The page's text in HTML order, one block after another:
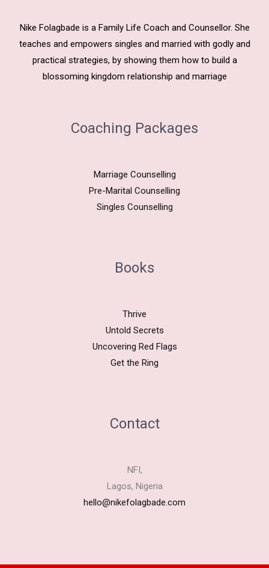
Nike Folagbade is a Family Life Coach and Counsellor. She
teaches and empowers singles and married with godly and
practical strategies, by showing them how to build a
blossoming kingdom relationship and marriage
Coaching Packages
Marriage Counselling
Pre-Marital Counselling
Singles Counselling
Books
Thrive
Untold Secrets
Uncovering Red Flags
Get the Ring
Contact
NFI,
Lagos, Nigeria
hello@nikefolagbade.com